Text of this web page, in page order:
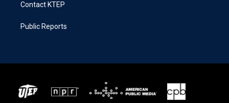
Contact KTEP
Public Reports